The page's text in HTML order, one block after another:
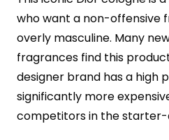
who want a non-offensive
overly masculine. Many
fragrances find this
designer brand has a high
significantly more
competitors in the starter-